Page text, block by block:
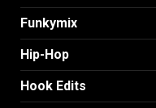
Funkymix
Hip-Hop
Hook Edits